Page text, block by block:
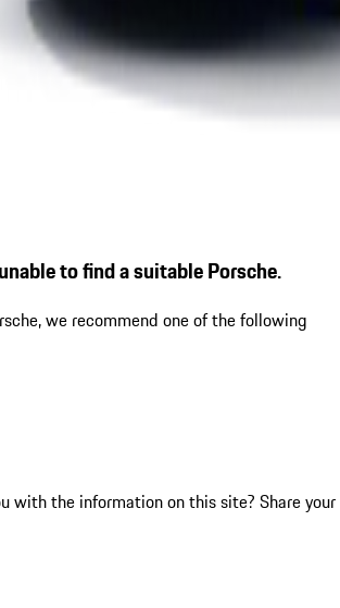
to find a suitable Porsche.
we recommend one of the following
with the information on this site? Share your